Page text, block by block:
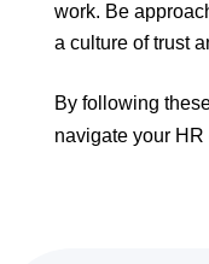
work. Be
a culture of trust
By following
navigate your HR